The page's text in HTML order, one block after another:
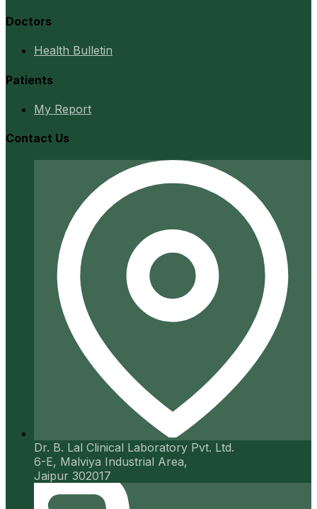
Doctors
Health Bulletin
Patients
My Report
Contact Us
Dr. B. Lal Clinical Laboratory Pvt. Ltd.
6-E, Malviya Industrial Area,
Jaipur 302017